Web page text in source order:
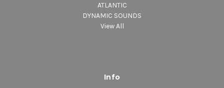
ATLANTIC
DYNAMIC SOUNDS
View All
Info